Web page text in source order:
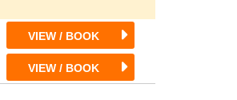
VIEW / BOOK
VIEW / BOOK